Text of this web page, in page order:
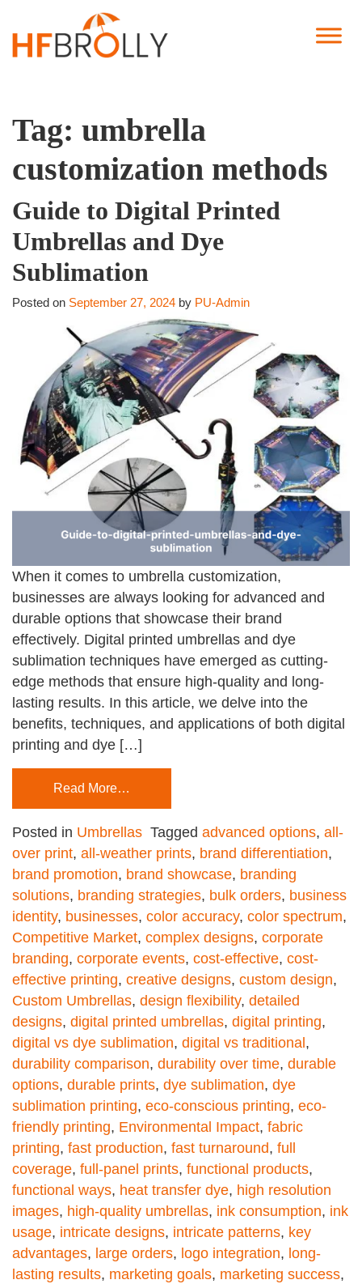
Tag: umbrella
customization methods
Guide to Digital Printed
Umbrellas and Dye
Sublimation
Posted on September 27, 2024 by PU-Admin
When it comes to umbrella customization,
businesses are always looking for advanced and
durable options that showcase their brand
effectively. Digital printed umbrellas and dye
sublimation techniques have emerged as cutting-
edge methods that ensure high-quality and long-
lasting results. In this article, we delve into the
benefits, techniques, and applications of both digital
printing and dye […]
Read More…
Posted in Umbrellas Tagged advanced options, all-
over print, all-weather prints, brand differentiation,
brand promotion, brand showcase, branding
solutions, branding strategies, bulk orders, business
identity, businesses, color accuracy, color spectrum,
Competitive Market, complex designs, corporate
branding, corporate events, cost-effective, cost-
effective printing, creative designs, custom design,
Custom Umbrellas, design flexibility, detailed
designs, digital printed umbrellas, digital printing,
digital vs dye sublimation, digital vs traditional,
durability comparison, durability over time, durable
options, durable prints, dye sublimation, dye
sublimation printing, eco-conscious printing, eco-
friendly printing, Environmental Impact, fabric
printing, fast production, fast turnaround, full
coverage, full-panel prints, functional products,
functional ways, heat transfer dye, high resolution
images, high-quality umbrellas, ink consumption, ink
usage, intricate designs, intricate patterns, key
advantages, large orders, logo integration, long-
lasting results, marketing goals, marketing success,